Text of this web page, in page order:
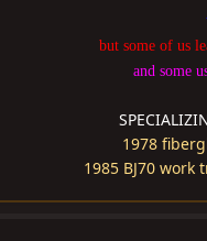
but some of us
and some
1978
1985 BJ70 work